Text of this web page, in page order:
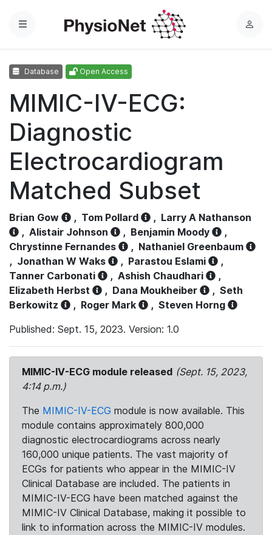
Menu
L
Database Open Access
MIMIC-IV-ECG:
Diagnostic
Electrocardiogram
Matched Subset
Brian Gow , Tom Pollard , Larry A Nathanson
, Alistair Johnson , Benjamin Moody
,
Chrystinne Fernandes
, Nathaniel Greenbaum
, Jonathan W Waks , Parastou Eslami
,
Tanner Carbonati
, Ashish Chaudhari
,
Elizabeth Herbst
, Dana Moukheiber , Seth
Berkowitz
, Roger Mark , Steven Horng
Published: Sept. 15, 2023. Version: 1.0
MIMIC-IV-ECG module released (Sept. 15, 2023,
4:14 p.m.)
The MIMIC-IV-ECG module is now available. This
module contains approximately 800,000
diagnostic electrocardiograms across nearly
160,000 unique patients. The vast majority of
ECGs for patients who appear in the MIMIC-IV
Clinical Database are included. The patients in
MIMIC-IV-ECG have been matched against the
MIMIC-IV Clinical Database, making it possible to
link to information across the MIMIC-IV modules.